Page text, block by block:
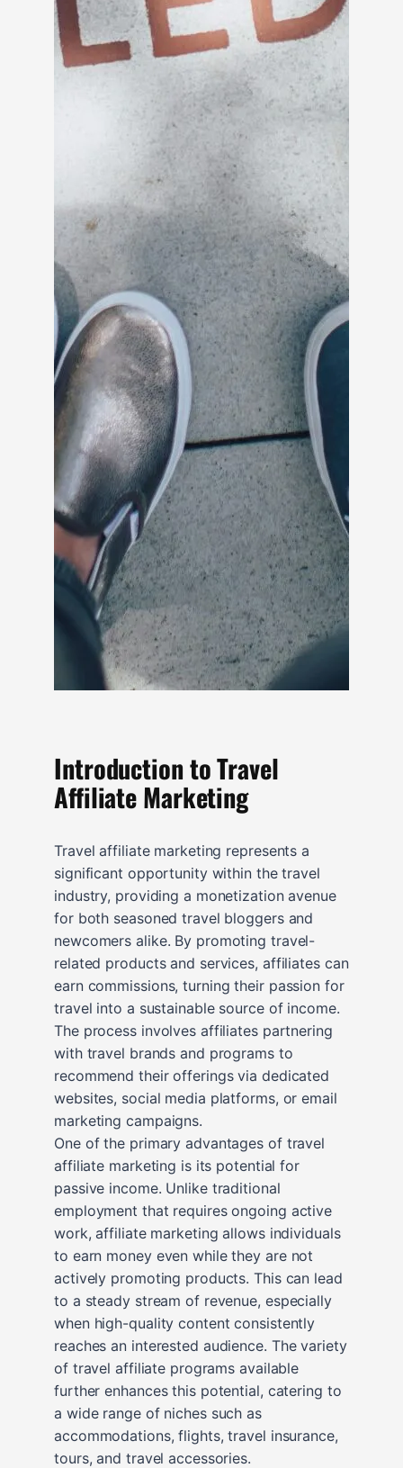
Introduction to Travel
Affiliate Marketing
Travel affiliate marketing represents a
significant opportunity within the travel
industry, providing a monetization avenue
for both seasoned travel bloggers and
newcomers alike. By promoting travel-
related products and services, affiliates can
earn commissions, turning their passion for
travel into a sustainable source of income.
The process involves affiliates partnering
with travel brands and programs to
recommend their offerings via dedicated
websites, social media platforms, or email
marketing campaigns.
One of the primary advantages of travel
affiliate marketing is its potential for
passive income. Unlike traditional
employment that requires ongoing active
work, affiliate marketing allows individuals
to earn money even while they are not
actively promoting products. This can lead
to a steady stream of revenue, especially
when high-quality content consistently
reaches an interested audience. The variety
of travel affiliate programs available
further enhances this potential, catering to
a wide range of niches such as
accommodations, flights, travel insurance,
tours, and travel accessories.